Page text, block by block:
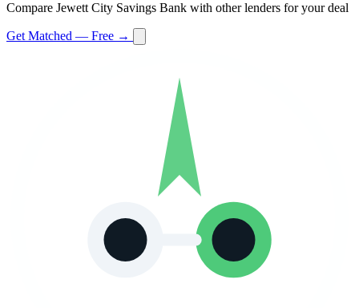
Compare Jewett City Savings Bank with other lenders for your deal
Get Matched — Free →